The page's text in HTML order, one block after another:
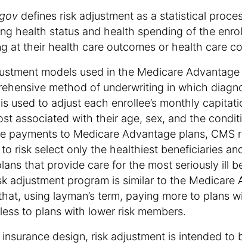
defines risk adjustment as a statistical
health status and health spending of the
at their health care outcomes or health care
models used in the Medicare
method of underwriting in which
used to adjust each enrollee’s monthly
associated with their age, sex, and the
payments to Medicare Advantage plans, CMS
risk select only the healthiest beneficiaries
that provide care for the most seriously ill
adjustment program is similar to the Medicare
using layman’s term, paying more to plans
to plans with lower risk members.
design, risk adjustment is intended to